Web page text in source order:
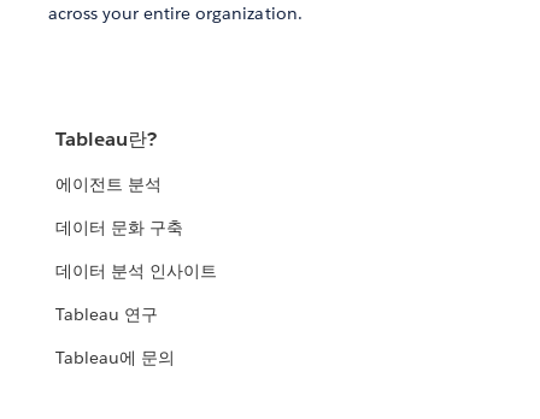
across your entire organization.
Tableau란?
에이전트 분석
데이터 문화 구축
데이터 분석 인사이트
Tableau 연구
Tableau에 문의